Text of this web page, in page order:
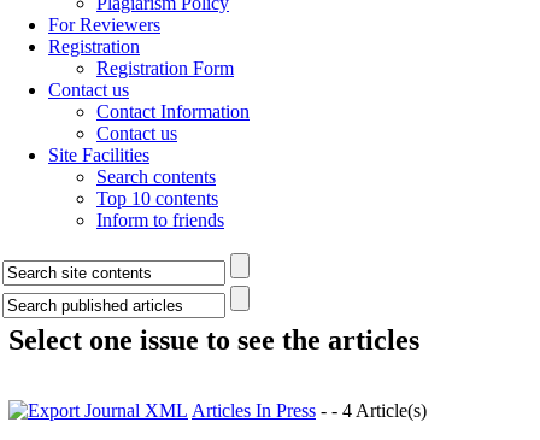
For Reviewers
Registration
Registration Form
Contact us
Contact Information
Contact us
Site Facilities
Search contents
Top 10 contents
Inform to friends
Select one issue to see the articles
Articles In Press - - 4 Article(s)